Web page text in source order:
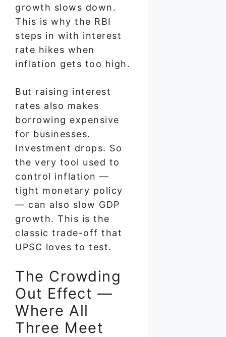
growth slows down.
This is why the RBI
steps in with interest
rate hikes when
inflation gets too high.
But raising interest
rates also makes
borrowing expensive
for businesses.
Investment drops. So
the very tool used to
control inflation —
tight monetary policy
— can also slow GDP
growth. This is the
classic trade-off that
UPSC loves to test.
The Crowding
Out Effect —
Where All
Three Meet